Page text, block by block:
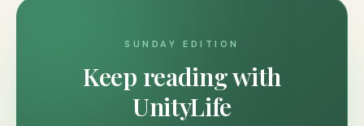
SUNDAY EDITION
Keep reading with
UnityLife